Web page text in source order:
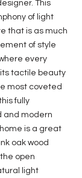
This
of light
that is as much
of style
every
tactile beauty
most coveted
fully
and modern
is a great
oak wood
open
light